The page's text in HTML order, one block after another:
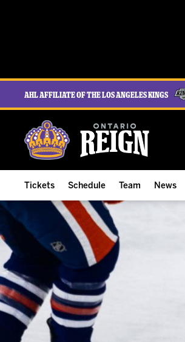
AHL Affiliate of the Los Angeles Kings
Tickets
ALL-IN Membership
Compare Memberships
Group Tickets & Experiences
Premium Suites
Reign On Demand
10 Ticket Flex Plan
Schedule
Home Schedule
Full Schedule
Results
Game Notes
Team News